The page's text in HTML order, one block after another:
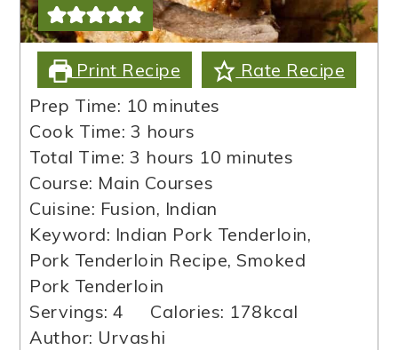
Print Recipe
Rate Recipe
Prep Time: 10 minutes
minutes
Cook Time: 3 hours
hours
Total Time:3 hours
hours 10 minutes
minutes
Course: Main Courses
Cuisine: Fusion, Indian
Keyword: Indian Pork Tenderloin,
Pork Tenderloin Recipe, Smoked
Pork Tenderloin
Servings:4 Calories: 178kcal
Author: Urvashi